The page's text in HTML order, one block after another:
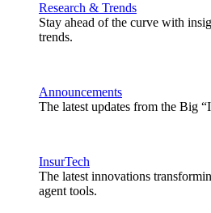
Research & Trends
Stay ahead of the curve with
trends.
Announcements
The latest updates from the Big
InsurTech
The latest innovations
agent tools.